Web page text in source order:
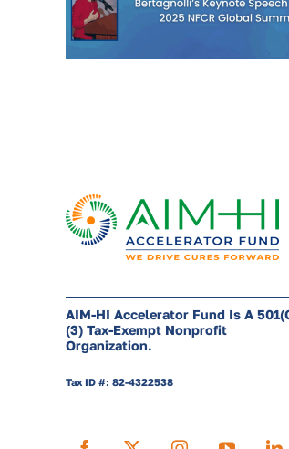
AIM-HI Accelerator Fund Is A
(3) Tax-Exempt Nonprofit
Organization.
Tax ID #: 82-4322538